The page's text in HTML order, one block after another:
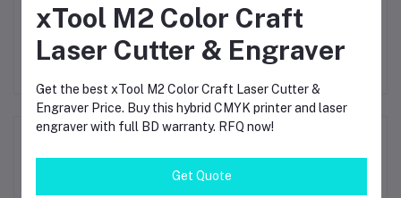
Bambu Lab PLA Basic
1.75mm, 1kg – High-
Printing
Creality Hyper PLA
1.75mm – High-Speed 3D
Spool– ±0.02mm
Accuracy
৳2,380.00
to submit your questions to seller
xTool M2 Color Craft
Laser Cutter & Engraver
Get the best xTool M2 Color Craft Laser Cutter &
Engraver Price. Buy this hybrid CMYK printer and laser
engraver with full BD warranty. RFQ now!
Get Quote